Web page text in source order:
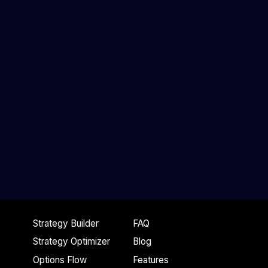
Strategy Builder
Strategy Optimizer
Options Flow
FAQ
Blog
Features